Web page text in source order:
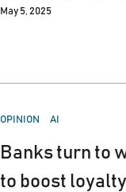
May 5, 2025
POSTED
OPINION AI
Banks turn to
to boost